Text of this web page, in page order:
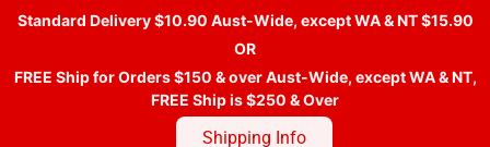
Standard Delivery $10.90 Aust-Wide, except WA & NT $15.90
OR
FREE Ship for Orders $150 & over Aust-Wide, except WA & NT,
FREE Ship is $250 & Over
Shipping Info